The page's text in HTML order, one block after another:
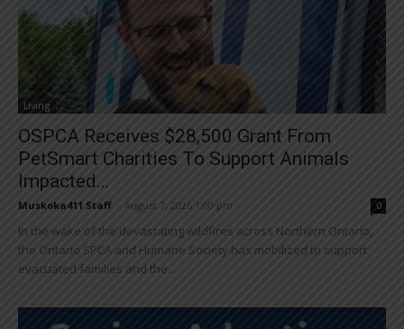
Living
OSPCA Receives $28,500 Grant From
PetSmart Charities To Support Animals
Impacted...
Muskoka411 Staff August 7, 2026 1:00 pm 0
In the wake of the devastating wildfires across Northern Ontario,
the Ontario SPCA and Humane Society has mobilized to support
evacuated families and the...